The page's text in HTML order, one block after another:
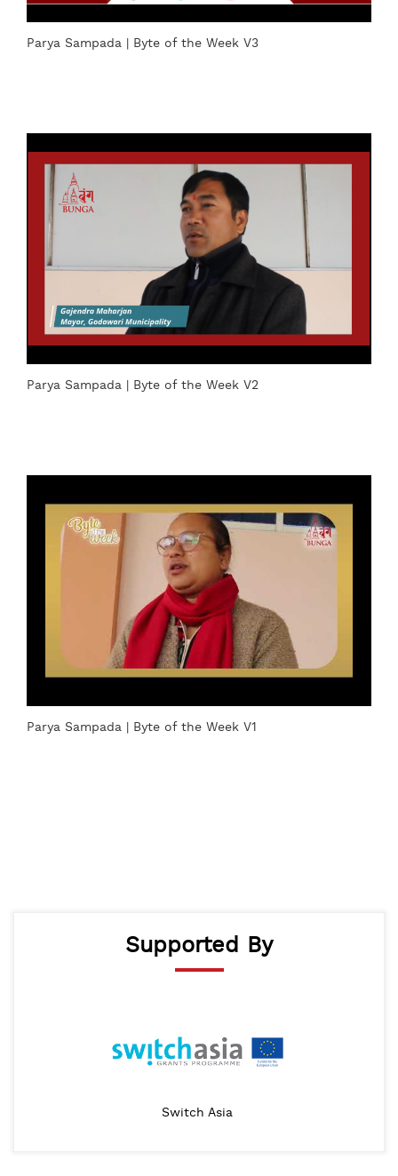
Parya Sampada | Byte of the Week V3
Parya Sampada | Byte of the Week V2
Parya Sampada | Byte of the Week V1
Supported By
Switch Asia